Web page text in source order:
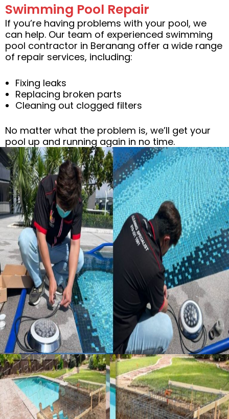
Swimming Pool Repair
If you’re having problems with your pool, we
can help. Our team of experienced swimming
pool contractor in Beranang offer a wide range
of repair services, including:
Fixing leaks
Replacing broken parts
Cleaning out clogged filters
No matter what the problem is, we’ll get your
pool up and running again in no time.